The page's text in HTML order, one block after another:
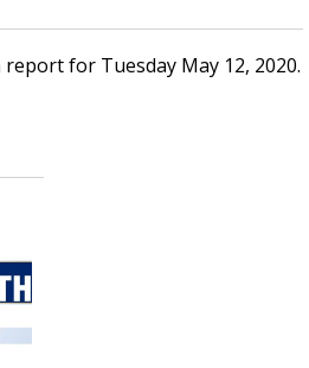
Nino shaping hurricane
outlooksfor Tuesday May 12, 2020.